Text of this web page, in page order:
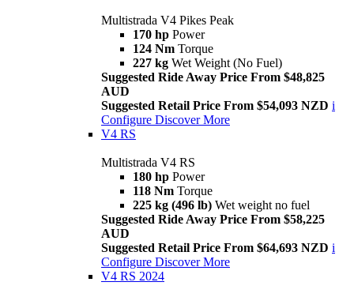
Multistrada V4 Pikes Peak
170 hp Power
124 Nm Torque
227 kg Wet Weight (No Fuel)
Suggested Ride Away Price From $48,825
AUD
Suggested Retail Price From $54,093 NZD i
Configure Discover More
V4 RS
Multistrada V4 RS
180 hp Power
118 Nm Torque
225 kg (496 lb) Wet weight no fuel
Suggested Ride Away Price From $58,225
AUD
Suggested Retail Price From $64,693 NZD i
Configure Discover More
V4 RS 2024